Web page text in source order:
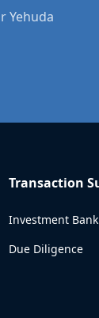
Yehuda
Transaction
Investment
Due Diligence